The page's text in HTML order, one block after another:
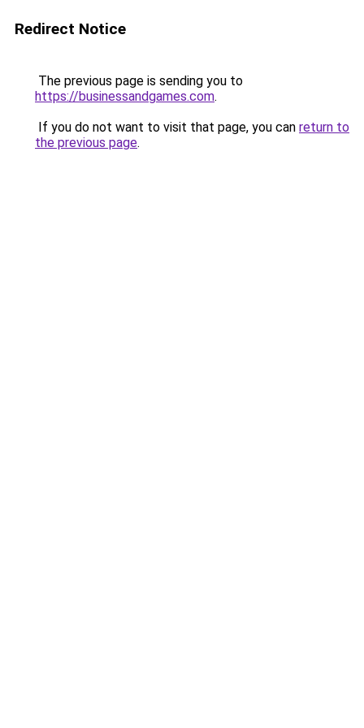
Redirect Notice
The previous page is sending you to
https://businessandgames.com.
If you do not want to visit that page, you can return to
the previous page.